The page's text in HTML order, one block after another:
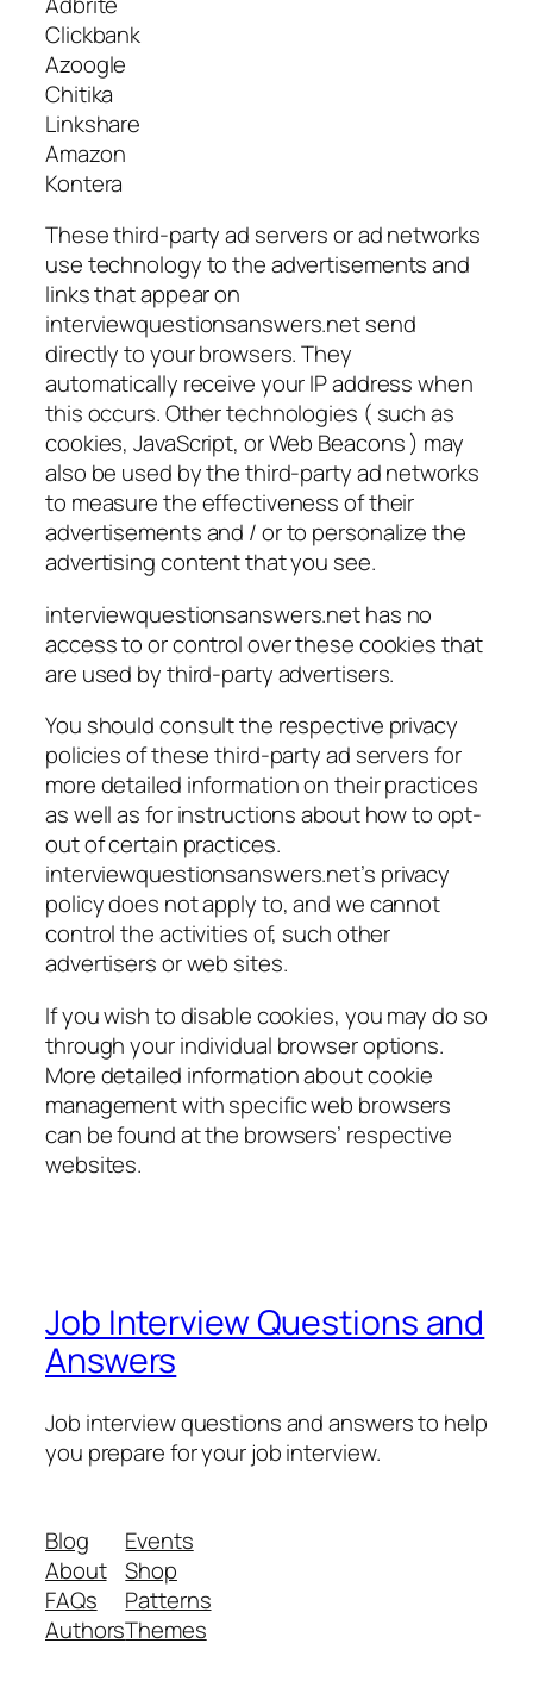
Clickbank
Azoogle
Chitika
Linkshare
Amazon
Kontera
These third-party ad servers or ad networks
use technology to the advertisements and
links that appear on
interviewquestionsanswers.net send
directly to your browsers. They
automatically receive your IP address when
this occurs. Other technologies ( such as
cookies, JavaScript, or Web Beacons ) may
also be used by the third-party ad networks
to measure the effectiveness of their
advertisements and / or to personalize the
advertising content that you see.
interviewquestionsanswers.net has no
access to or control over these cookies that
are used by third-party advertisers.
You should consult the respective privacy
policies of these third-party ad servers for
more detailed information on their practices
as well as for instructions about how to opt-
out of certain practices.
interviewquestionsanswers.net’s privacy
policy does not apply to, and we cannot
control the activities of, such other
advertisers or web sites.
If you wish to disable cookies, you may do so
through your individual browser options.
More detailed information about cookie
management with specific web browsers
can be found at the browsers’ respective
websites.
Job Interview Questions and
Answers
Job interview questions and answers to help
you prepare for your job interview.
Blog
About
FAQs
Authors
Events
Shop
Patterns
Themes